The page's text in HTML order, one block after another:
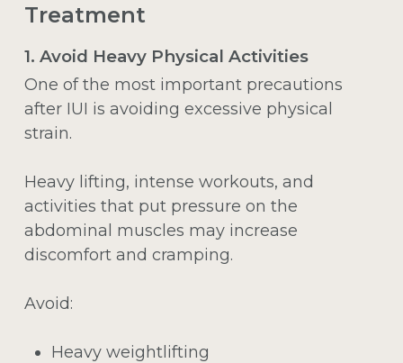
Treatment
1. Avoid Heavy Physical Activities
One of the most important precautions
after IUI is avoiding excessive physical
strain.
Heavy lifting, intense workouts, and
activities that put pressure on the
abdominal muscles may increase
discomfort and cramping.
Avoid:
Heavy weightlifting